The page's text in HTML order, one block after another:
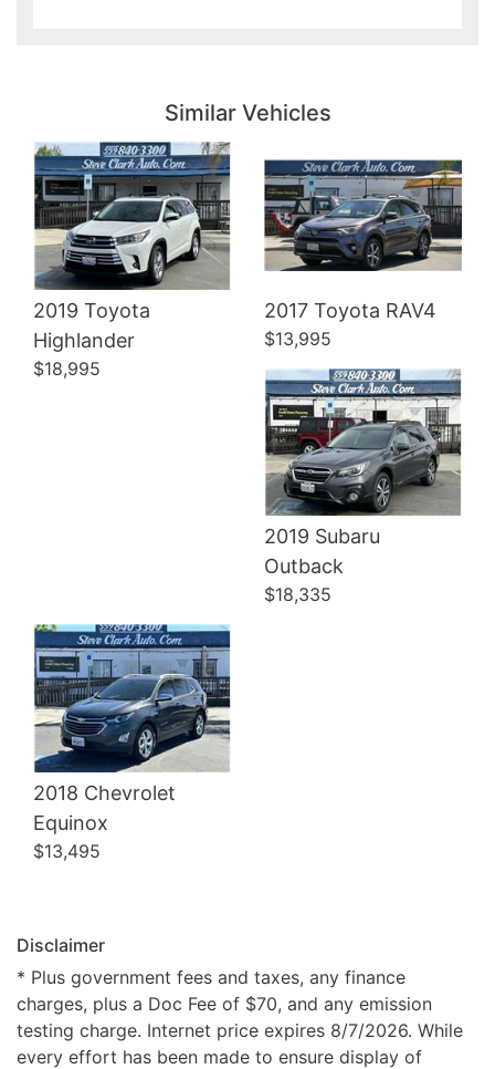
Similar Vehicles
2019 Toyota
Highlander
$18,995
2017 Toyota RAV4
$13,995
2019 Subaru
Outback
$18,335
2018 Chevrolet
Equinox
$13,495
Disclaimer
* Plus government fees and taxes, any finance
charges, plus a Doc Fee of $70, and any emission
testing charge. Internet price expires 8/7/2026. While
every effort has been made to ensure display of